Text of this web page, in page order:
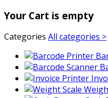
Your Cart is empty
Categories All categories >